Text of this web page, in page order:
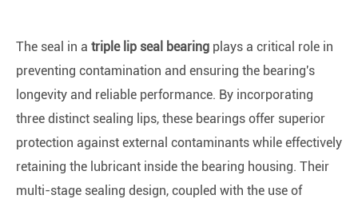
The seal in a triple lip seal bearing plays a critical role in
preventing contamination and ensuring the bearing's
longevity and reliable performance. By incorporating
three distinct sealing lips, these bearings offer superior
protection against external contaminants while effectively
retaining the lubricant inside the bearing housing. Their
multi-stage sealing design, coupled with the use of